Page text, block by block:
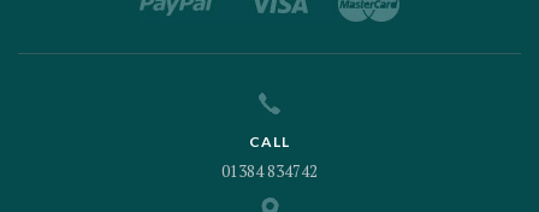
CALL
01384 834742